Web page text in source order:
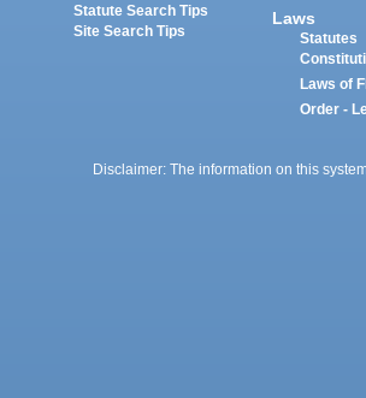
Statute Search Tips
Site Search Tips
Laws
Statutes
Laws of
Order -
Disclaimer: The information on this